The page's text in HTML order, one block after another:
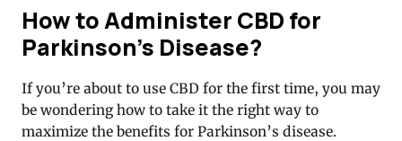
How to Administer CBD for
Parkinson’s Disease?
If you’re about to use CBD for the first time, you may
be wondering how to take it the right way to
maximize the benefits for Parkinson’s disease.